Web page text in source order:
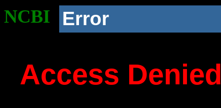
NCBI Error
Access